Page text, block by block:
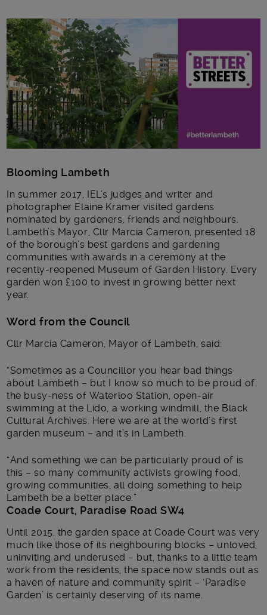
Main post content
Blooming Lambeth
In summer 2017, IEL’s judges and writer and
photographer Elaine Kramer visited gardens
nominated by gardeners, friends and neighbours.
Lambeth’s Mayor, Cllr Marcia Cameron, presented 18
of the borough’s best gardens and gardening
communities with awards in a ceremony at the
recently-reopened Museum of Garden History. Every
garden won £100 to invest in growing better next
year.
Word from the Council
Cllr Marcia Cameron, Mayor of Lambeth, said:
“Sometimes as a Councillor you hear bad things
about Lambeth – but I know so much to be proud of:
the busy-ness of Waterloo Station, open-air
swimming at the Lido, a working windmill, the Black
Cultural Archives. Here we are at the world’s first
garden museum – and it’s in Lambeth.
“And something we can be particularly proud of is
this – so many community activists growing food,
growing communities, all doing something to help
Lambeth be a better place.”
Coade Court, Paradise Road SW4
Until 2015, the garden space at Coade Court was very
much like those of its neighbouring blocks – unloved,
uninviting and underused – but, thanks to a little team
work from the residents, the space now stands out as
a haven of nature and community spirit – ‘Paradise
Garden’ is certainly deserving of its name.